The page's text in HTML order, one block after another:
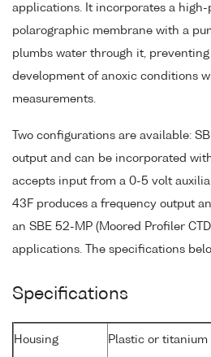
applications. It incorporates a
polarographic membrane with a
plumbs water through it,
development of anoxic conditions
measurements.
Two configurations are available:
output and can be incorporated
accepts input from a 0-5 volt
43F produces a frequency output
an SBE 52-MP (Moored Profiler
applications. The specifications
Specifications
Housing Plastic or titanium